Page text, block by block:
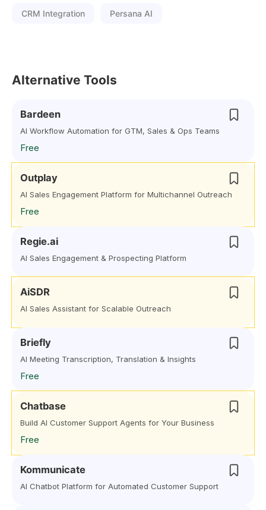
CRM Integration Persana AI
Alternative Tools
Bardeen
AI Workflow Automation for GTM, Sales & Ops Teams
Free
Outplay
AI Sales Engagement Platform for Multichannel Outreach
Free
Regie.ai
AI Sales Engagement & Prospecting Platform
AiSDR
AI Sales Assistant for Scalable Outreach
Briefly
AI Meeting Transcription, Translation & Insights
Free
Chatbase
Build AI Customer Support Agents for Your Business
Free
Kommunicate
AI Chatbot Platform for Automated Customer Support